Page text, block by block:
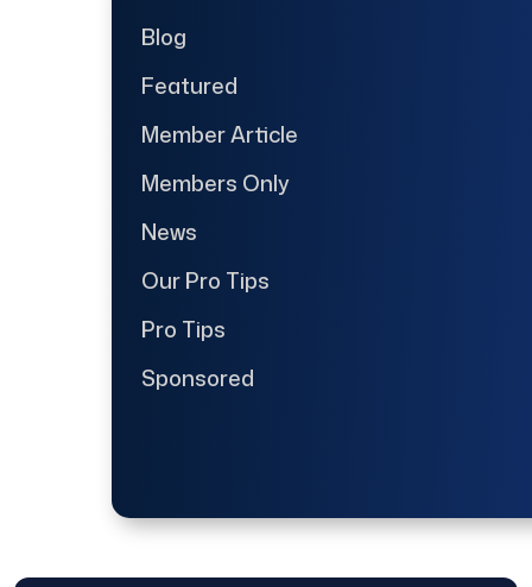
Blog
Featured
Member Article
Members Only
News
Our Pro Tips
Pro Tips
Sponsored